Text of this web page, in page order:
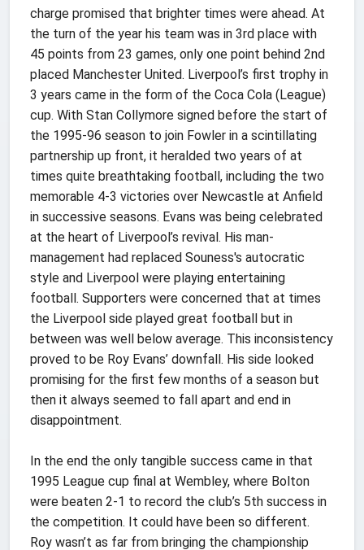
charge promised that brighter times were ahead. At
the turn of the year his team was in 3rd place with
45 points from 23 games, only one point behind 2nd
placed Manchester United. Liverpool’s first trophy in
3 years came in the form of the Coca Cola (League)
cup. With Stan Collymore signed before the start of
the 1995-96 season to join Fowler in a scintillating
partnership up front, it heralded two years of at
times quite breathtaking football, including the two
memorable 4-3 victories over Newcastle at Anfield
in successive seasons. Evans was being celebrated
at the heart of Liverpool’s revival. His man-
management had replaced Souness's autocratic
style and Liverpool were playing entertaining
football. Supporters were concerned that at times
the Liverpool side played great football but in
between was well below average. This inconsistency
proved to be Roy Evans’ downfall. His side looked
promising for the first few months of a season but
then it always seemed to fall apart and end in
disappointment.
In the end the only tangible success came in that
1995 League cup final at Wembley, where Bolton
were beaten 2-1 to record the club’s 5th success in
the competition. It could have been so different.
Roy wasn’t as far from bringing the championship